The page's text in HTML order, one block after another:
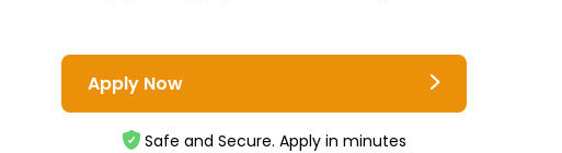
Apply Now
Safe and Secure. Apply in minutes